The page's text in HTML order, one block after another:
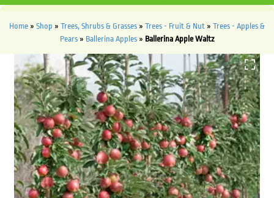
Home » Shop » Trees, Shrubs & Grasses » Trees - Fruit & Nut » Trees - Apples &
Pears» Ballerina Apples» Ballerina Apple Waltz